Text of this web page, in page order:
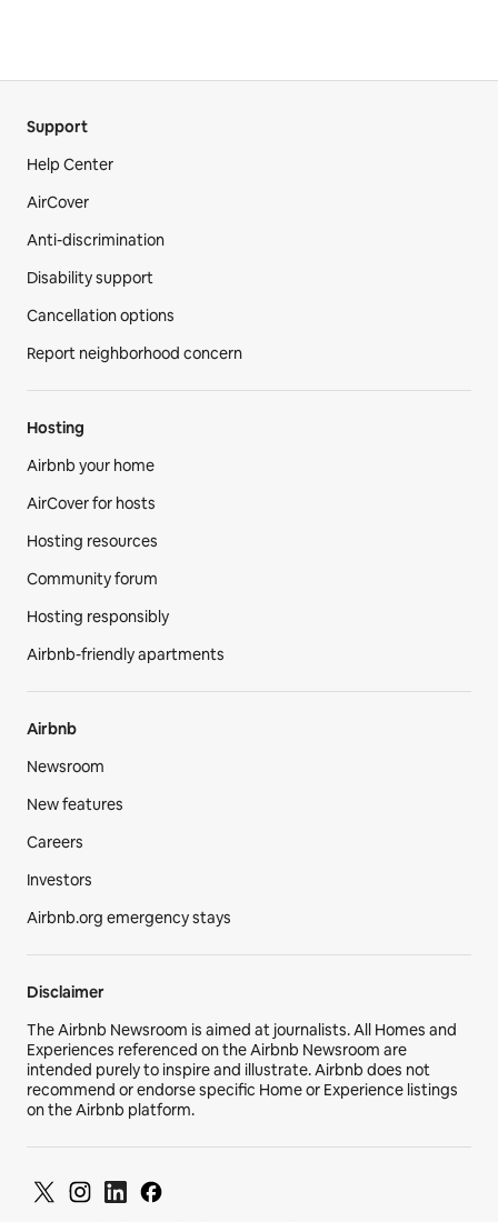
Support
Help Center
AirCover
Anti-discrimination
Disability support
Cancellation options
Report neighborhood concern
Hosting
Airbnb your home
AirCover for hosts
Hosting resources
Community forum
Hosting responsibly
Airbnb-friendly apartments
Airbnb
Newsroom
New features
Careers
Investors
Airbnb.org emergency stays
Disclaimer
The Airbnb Newsroom is aimed at journalists. All Homes and
Experiences referenced on the Airbnb Newsroom are
intended purely to inspire and illustrate. Airbnb does not
recommend or endorse specific Home or Experience listings
on the Airbnb platform.